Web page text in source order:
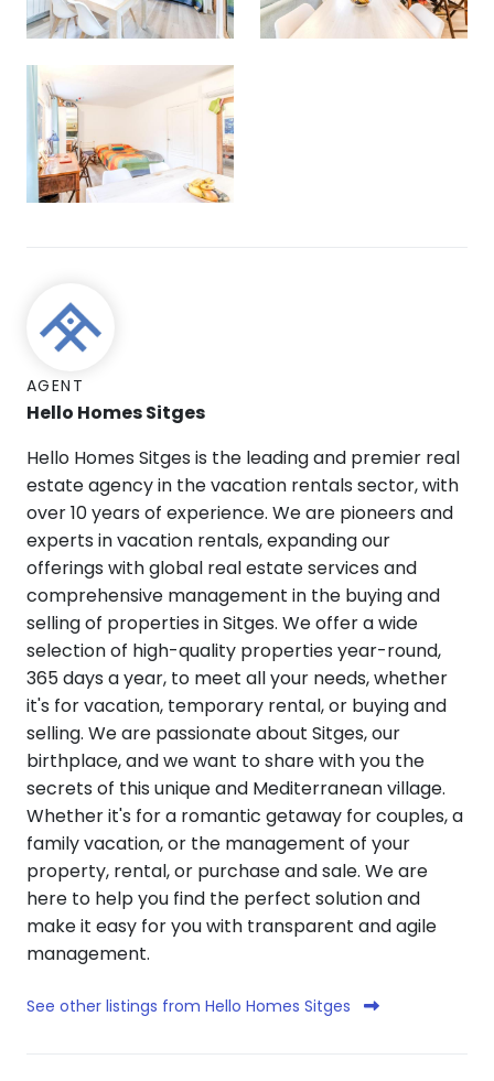
AGENT
Hello Homes Sitges
Hello Homes Sitges is the leading and premier real
estate agency in the vacation rentals sector, with
over 10 years of experience. We are pioneers and
experts in vacation rentals, expanding our
offerings with global real estate services and
comprehensive management in the buying and
selling of properties in Sitges. We offer a wide
selection of high-quality properties year-round,
365 days a year, to meet all your needs, whether
it's for vacation, temporary rental, or buying and
selling. We are passionate about Sitges, our
birthplace, and we want to share with you the
secrets of this unique and Mediterranean village.
Whether it's for a romantic getaway for couples, a
family vacation, or the management of your
property, rental, or purchase and sale. We are
here to help you find the perfect solution and
make it easy for you with transparent and agile
management.
See other listings from Hello Homes Sitges